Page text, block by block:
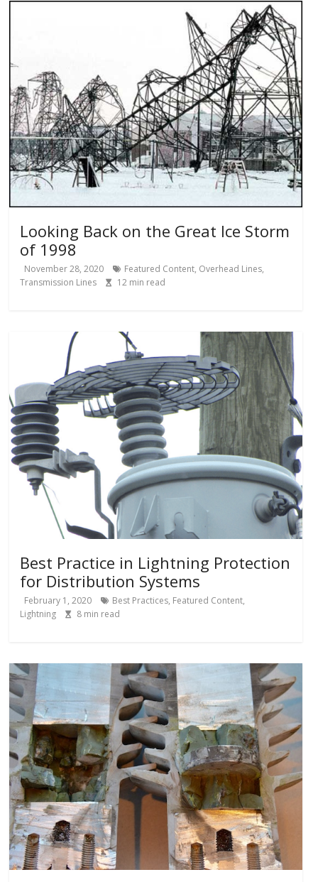
Looking Back on the Great Ice Storm
of 1998
November 28, 2020 Featured Content, Overhead Lines,
Transmission Lines
12 min read
Best Practice in Lightning Protection
for Distribution Systems
February 1, 2020 Best Practices, Featured Content,
Lightning
8 min read